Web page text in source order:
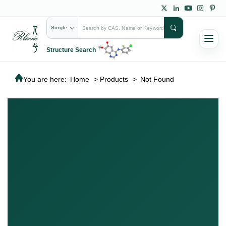
Single
Structure Search
You are here: Home > Products > Not Found